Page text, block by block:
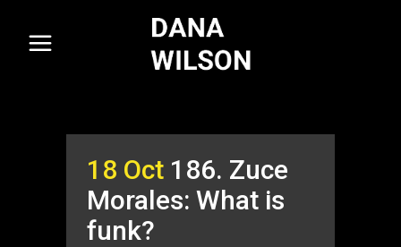
18 Oct 186. Zuce
Morales: What is
funk?